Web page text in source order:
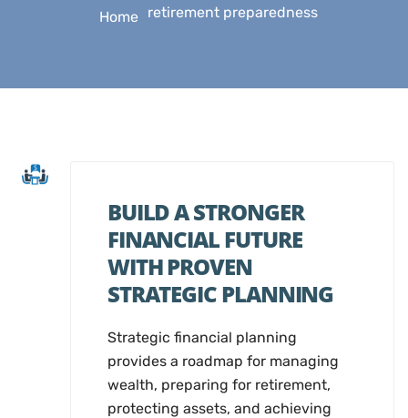
Home retirement preparedness
BUILD A STRONGER
FINANCIAL FUTURE
WITH PROVEN
STRATEGIC PLANNING
Strategic financial planning
provides a roadmap for managing
wealth, preparing for retirement,
protecting assets, and achieving